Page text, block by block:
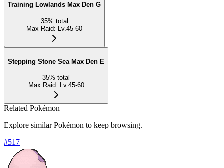
Training Lowlands Max Den G
35% total
Max Raid: Lv.45-60
Stepping Stone Sea Max Den E
35% total
Max Raid: Lv.45-60
Related Pokémon
Explore similar Pokémon to keep browsing.
#517